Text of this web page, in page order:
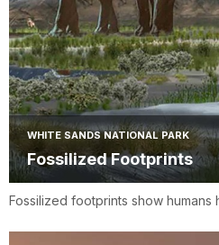
WHITE SANDS NATIONAL PARK
Fossilized Footprints
Fossilized footprints show humans